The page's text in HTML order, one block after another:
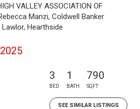
VALLEY ASSOCIATION OF
Manzi, Coldwell Banker
Hearthside
3
BED
1
BATH
790
SQFT
SEE SIMILAR LISTINGS